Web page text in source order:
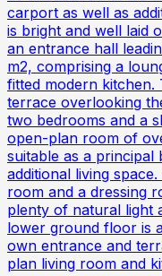
carport as well as
is bright and well laid
an entrance hall
m2, comprising a
fitted modern kitchen.
terrace overlooking
two bedrooms and a
open-plan room of
suitable as a
additional living
room and a dressing
plenty of natural light
lower ground floor is
own entrance and
plan living room and